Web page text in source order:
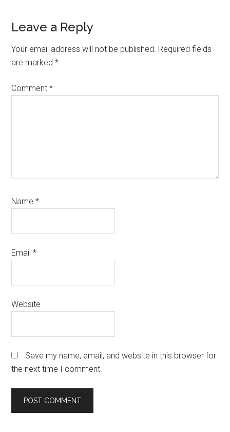
Reader
Interactions
Leave a Reply
Your email address will not be published. Required fields
are marked*
Comment*
Name*
Email*
Website
Save my name, email, and website in this browser for
the next time I comment.